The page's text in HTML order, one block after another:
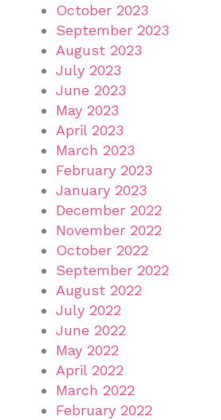
October 2023
September 2023
August 2023
July 2023
June 2023
May 2023
April 2023
March 2023
February 2023
January 2023
December 2022
November 2022
October 2022
September 2022
August 2022
July 2022
June 2022
May 2022
April 2022
March 2022
February 2022